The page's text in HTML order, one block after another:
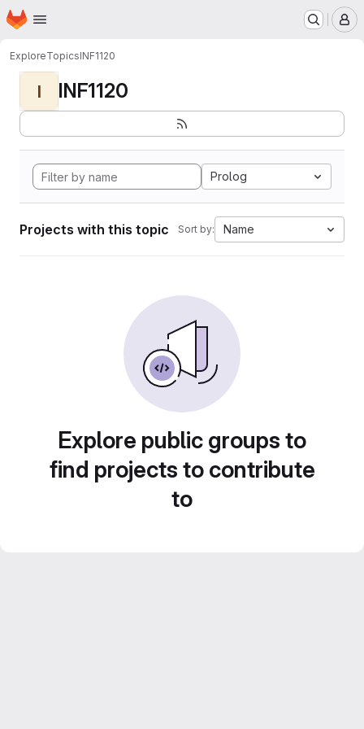
Skip to main content
Homepage
ExploreTopicsINF1120
I INF1120
Prolog
Projects with this topic Sort by: Name
Explore public groups to
find projects to contribute
to